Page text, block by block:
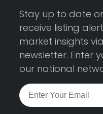
Stay up to date
receive listing
market insights
newsletter. Enter
our national